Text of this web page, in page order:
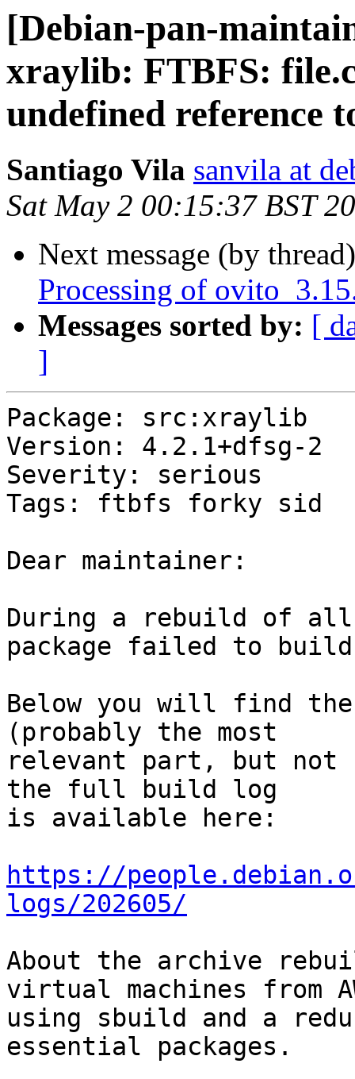
[Debian-pan-
xraylib: FTBFS:
undefined reference
Santiago Vila sanvila at
Sat May 2 00:15:37 BST
Next message (by
Processing of
Messages sorted by: [
]
Package: src:xraylib
Version: 4.2.1+dfsg-2
Severity: serious
Tags: ftbfs forky sid
Dear maintainer:
During a rebuild of
package failed to
Below you will find
(probably the most
relevant part, but
the full build log
is available here:
https://
logs/202605/